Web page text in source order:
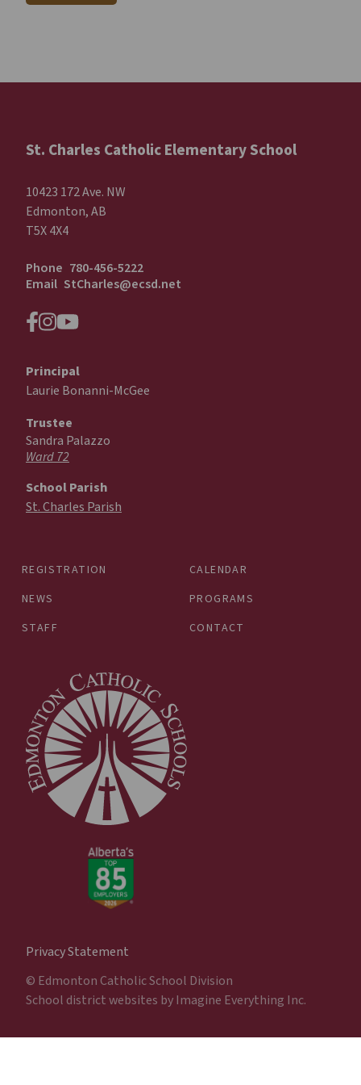
St. Charles Catholic Elementary School
10423 172 Ave. NW
Edmonton, AB
T5X 4X4
Phone 780-456-5222
Email StCharles@ecsd.net
REGISTRATION
CALENDAR
NEWS
PROGRAMS
STAFF
CONTACT
Principal
Laurie Bonanni-McGee
Trustee
Sandra Palazzo
Ward 72
School Parish
St. Charles Parish
Privacy Statement
© Edmonton Catholic School Division
School district websites byImagine Everything Inc.